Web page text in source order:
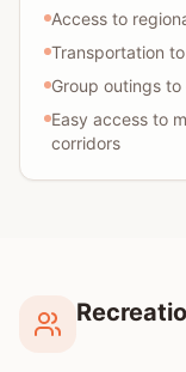
Access to
Transportation
Group outings
Easy access to
corridors